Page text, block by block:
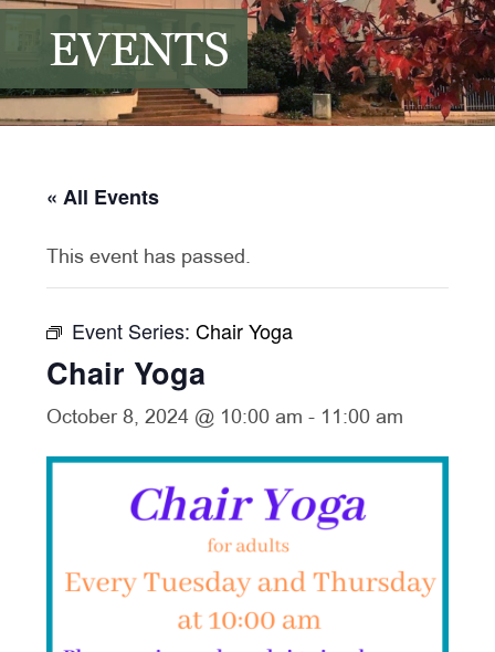
EVENTS
« All Events
This event has passed.
Event Series:Chair Yoga
Chair Yoga
October 8, 2024 @ 10:00 am - 11:00 am